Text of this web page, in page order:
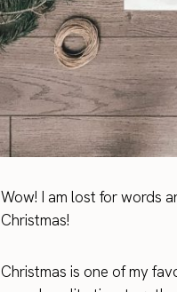
Wow! I am lost for words
Christmas!
Christmas is one of my